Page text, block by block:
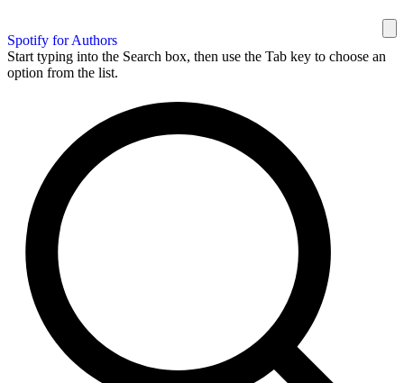
Spotify for Authors
Start typing into the Search box, then use the Tab key to choose an
option from the list.